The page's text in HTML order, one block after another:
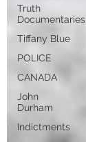
Truth
Documentaries
Tiffany Blue
POLICE
CANADA
John
Durham
Indictments